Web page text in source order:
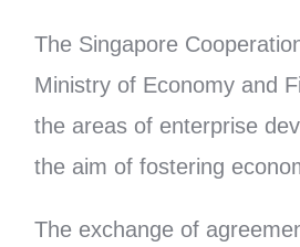
The Singapore
Ministry of Economy and
the areas of enterprise
the aim of fostering
The exchange of